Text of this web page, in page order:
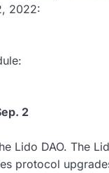
2022:
2
Lido DAO. The
protocol